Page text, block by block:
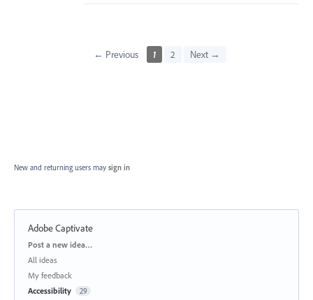
← Previous 1 2 Next →
New and returning users may sign in
Adobe Captivate
Categories
Post a new idea…
All ideas
My feedback
Accessibility
29